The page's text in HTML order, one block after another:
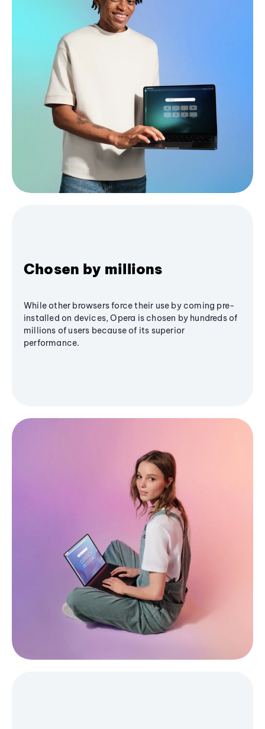
Chosen by millions
While other browsers force their use by coming pre-
installed on devices, Opera is chosen by hundreds of
millions of users because of its superior
performance.